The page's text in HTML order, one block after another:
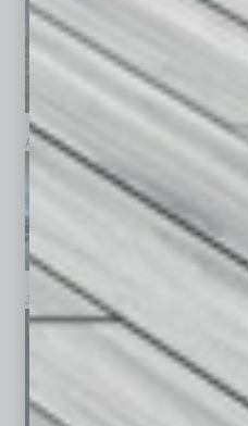
April 2026
January 2026